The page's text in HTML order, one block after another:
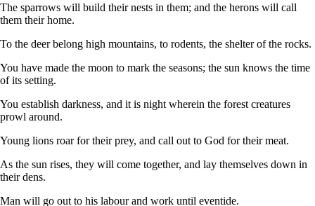
The sparrows will build their nests in them; and the herons will call
them their home.
To the deer belong high mountains, to rodents, the shelter of the rocks.
You have made the moon to mark the seasons; the sun knows the time
of its setting.
You establish darkness, and it is night wherein the forest creatures
prowl around.
Young lions roar for their prey, and call out to God for their meat.
As the sun rises, they will come together, and lay themselves down in
their dens.
Man will go out to his labour and work until eventide.